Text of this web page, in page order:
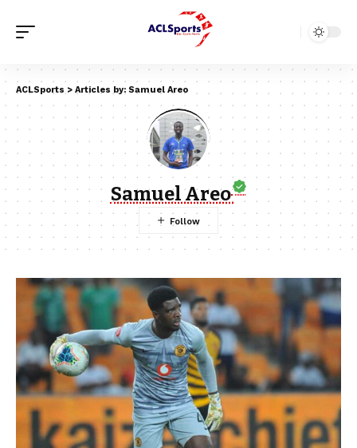
ACLSports > Articles by: Samuel Areo
Samuel Areo